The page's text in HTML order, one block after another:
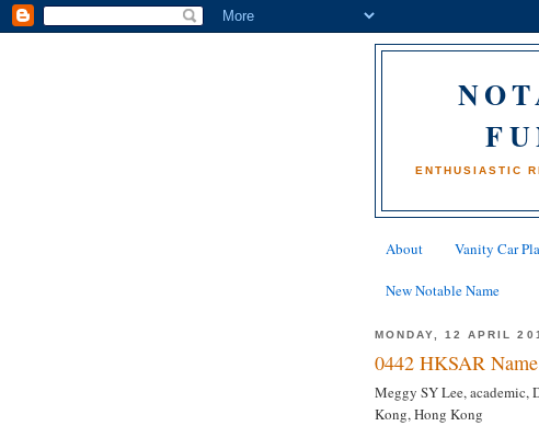
ENTHUSIASTIC
About Vanity Car
New Notable Name
MONDAY, 12 APRIL
0442 HKSAR
Meggy SY Lee, academic,
Kong, Hong Kong